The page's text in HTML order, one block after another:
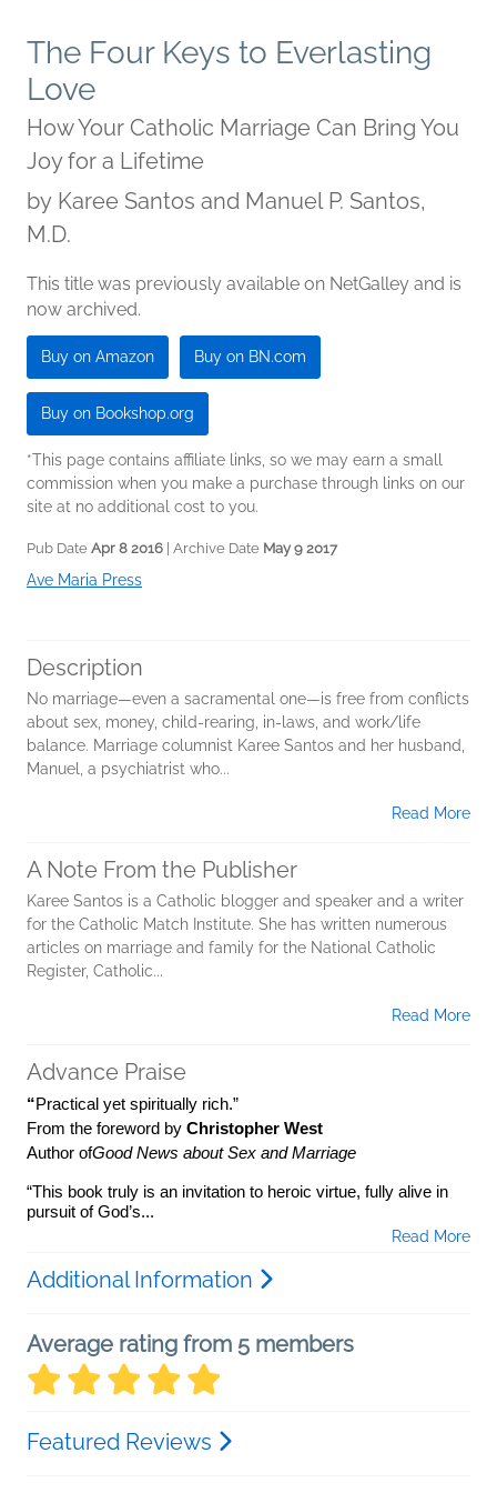
The Four Keys to Everlasting
Love
How Your Catholic Marriage Can Bring You
Joy for a Lifetime
by Karee Santos and Manuel P. Santos,
M.D.
This title was previously available on NetGalley and is
now archived.
Buy on Amazon Buy on BN.com
Buy on Bookshop.org
*This page contains affiliate links, so we may earn a small
commission when you make a purchase through links on our
site at no additional cost to you.
Pub Date Apr 8 2016 | Archive Date May 9 2017
Ave Maria Press
Description
No marriage—even a sacramental one—is free from conflicts
about sex, money, child-rearing, in-laws, and work/life
balance. Marriage columnist Karee Santos and her husband,
Manuel, a psychiatrist who...
Read More
A Note From the Publisher
Karee Santos is a Catholic blogger and speaker and a writer
for the Catholic Match Institute. She has written numerous
articles on marriage and family for the National Catholic
Register, Catholic...
Read More
Advance Praise
“Practical yet spiritually rich.”
From the foreword by Christopher West
Author ofGood News about Sex and Marriage
“This book truly is an invitation to heroic virtue, fully alive in
pursuit of God’s...
Read More
Additional Information
Average rating from 5 members
Featured Reviews